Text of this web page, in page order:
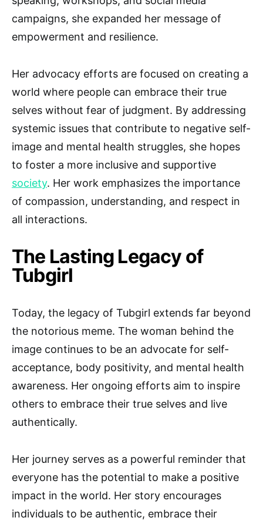
campaigns, she expanded her message of
empowerment and resilience.
Her advocacy efforts are focused on creating a
world where people can embrace their true
selves without fear of judgment. By addressing
systemic issues that contribute to negative self-
image and mental health struggles, she hopes
to foster a more inclusive and supportive
society. Her work emphasizes the importance
of compassion, understanding, and respect in
all interactions.
The Lasting Legacy of
Tubgirl
Today, the legacy of Tubgirl extends far beyond
the notorious meme. The woman behind the
image continues to be an advocate for self-
acceptance, body positivity, and mental health
awareness. Her ongoing efforts aim to inspire
others to embrace their true selves and live
authentically.
Her journey serves as a powerful reminder that
everyone has the potential to make a positive
impact in the world. Her story encourages
individuals to be authentic, embrace their